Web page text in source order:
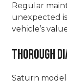
Regular
unexpected
vehicle’s
Thorough
Saturn